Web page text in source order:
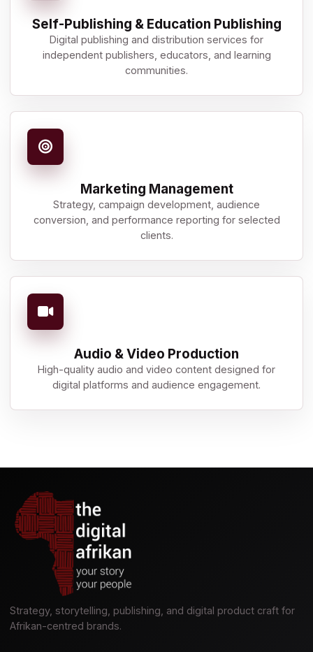
Self-Publishing & Education Publishing
Digital publishing and distribution services for
independent publishers, educators, and learning
communities.
Marketing Management
Strategy, campaign development, audience
conversion, and performance reporting for selected
clients.
Audio & Video Production
High-quality audio and video content designed for
digital platforms and audience engagement.
Strategy, storytelling, publishing, and digital product craft for
Afrikan-centred brands.